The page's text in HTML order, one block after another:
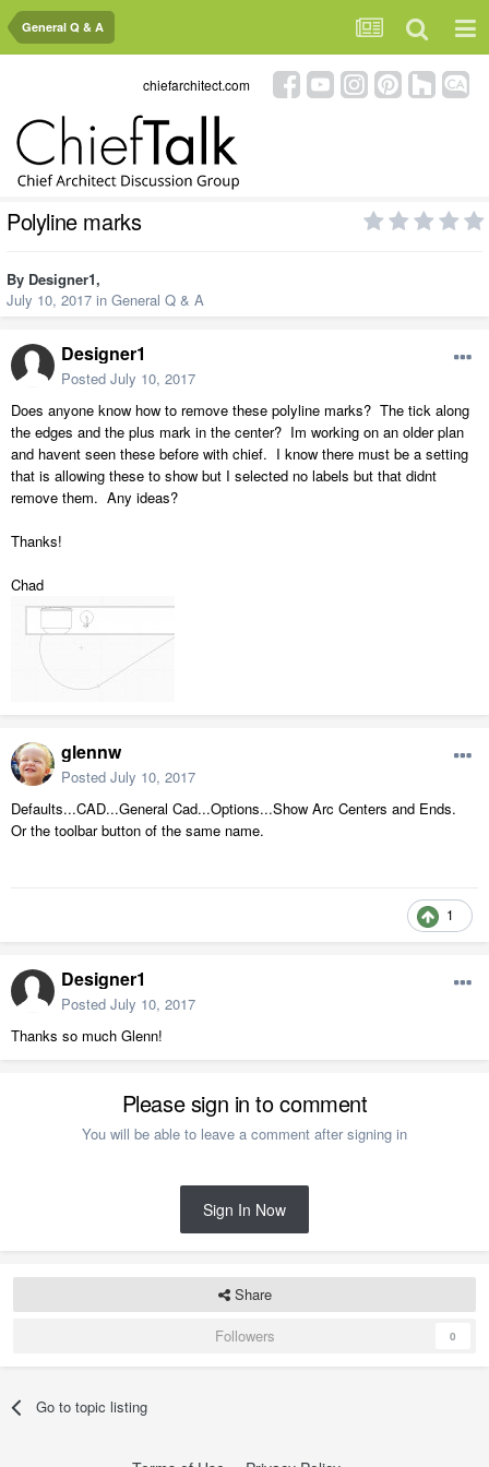
General Q & A
chiefarchitect.com
Polyline marks
By Designer1,
July 10, 2017 in General Q & A
Designer1
Posted July 10, 2017
Does anyone know how to remove these polyline marks? The tick along
the edges and the plus mark in the center? Im working on an older plan
and havent seen these before with chief. I know there must be a setting
that is allowing these to show but I selected no labels but that didnt
remove them. Any ideas?
Thanks!
Chad
glennw
Posted July 10, 2017
Defaults...CAD...General Cad...Options...Show Arc Centers and Ends.
Or the toolbar button of the same name.
1
Designer1
Posted July 10, 2017
Thanks so much Glenn!
Please sign in to comment
You will be able to leave a comment after signing in
Sign In Now
Share
Followers
0
Go to topic listing